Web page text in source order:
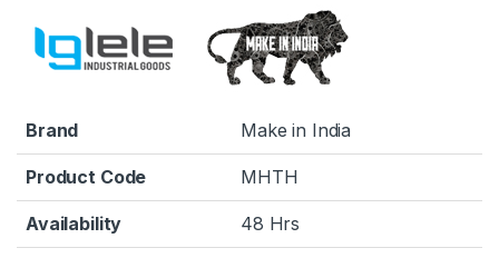
Brand Make in India
Product Code MHTH
Availability 48 Hrs